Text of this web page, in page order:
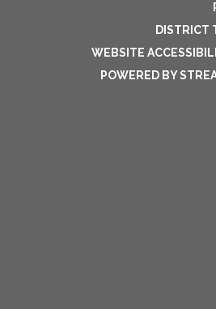
DISTRICT
WEBSITE
POWERED BY